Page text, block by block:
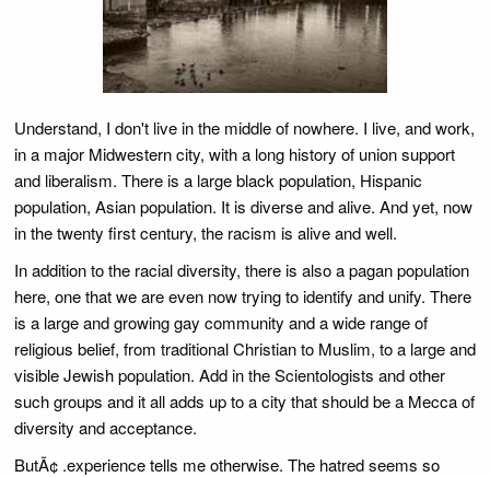
Understand, I don't live in the middle of nowhere. I live, and work,
in a major Midwestern city, with a long history of union support
and liberalism. There is a large black population, Hispanic
population, Asian population. It is diverse and alive. And yet, now
in the twenty first century, the racism is alive and well.
In addition to the racial diversity, there is also a pagan population
here, one that we are even now trying to identify and unify. There
is a large and growing gay community and a wide range of
religious belief, from traditional Christian to Muslim, to a large and
visible Jewish population. Add in the Scientologists and other
such groups and it all adds up to a city that should be a Mecca of
diversity and acceptance.
ButÃ¢ .experience tells me otherwise. The hatred seems so